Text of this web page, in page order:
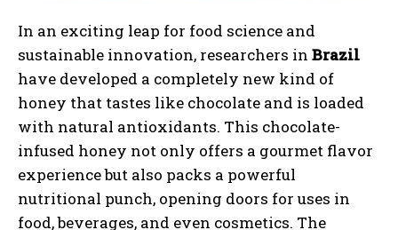
In an exciting leap for food science and
sustainable innovation, researchers in Brazil
have developed a completely new kind of
honey that tastes like chocolate and is loaded
with natural antioxidants. This chocolate-
infused honey not only offers a gourmet flavor
experience but also packs a powerful
nutritional punch, opening doors for uses in
food, beverages, and even cosmetics. The